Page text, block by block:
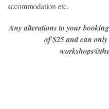
accommodation etc.
Any alterations to your
of $25 and can